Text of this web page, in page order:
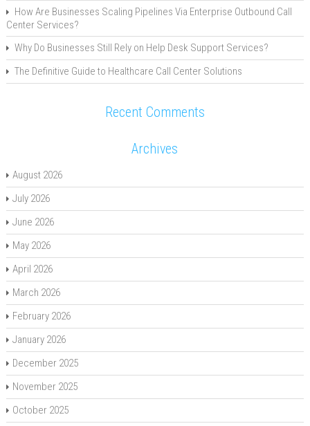
How Are Businesses Scaling Pipelines Via Enterprise Outbound Call
Center Services?
Why Do Businesses Still Rely on Help Desk Support Services?
The Definitive Guide to Healthcare Call Center Solutions
Recent Comments
Archives
August 2026
July 2026
June 2026
May 2026
April 2026
March 2026
February 2026
January 2026
December 2025
November 2025
October 2025